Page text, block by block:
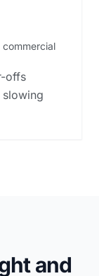
offs
and